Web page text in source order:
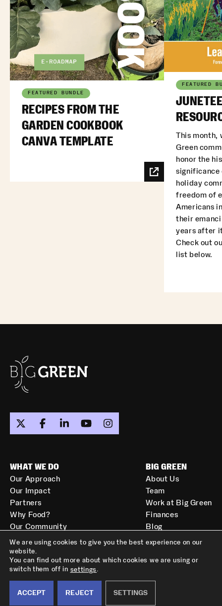
FEATURED BUNDLE
RECIPES FROM THE
GARDEN COOKBOOK
CANVA TEMPLATE
FEATURED
This month,
Green
honor the
significance
holiday
freedom of
Americans
their
years after
Check out
list below.
WHAT WE DO
Our Approach
Our Impact
Partners
Why Food?
Our Community
Resources
BIG GREEN
About Us
Team
Work at Big Green
Finances
Blog
Get In Touch
PRIVACY POLICY TERMS OF SERVICE
LET'S STAY IN TOUCH!
Subscribe
We are using cookies to give you the best experience on our
website.
You can find out more about which cookies we are using or
switch them off in settings.
ACCEPT REJECT SETTINGS